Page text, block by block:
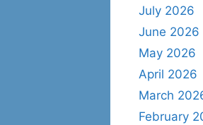
July 2026
June 2026
May 2026
April 2026
March
February